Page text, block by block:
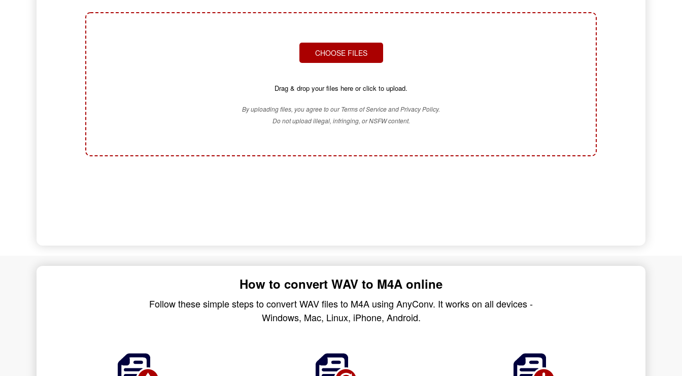
CHOOSE FILES
Drag & drop your files here or click to upload.
By uploading files, you agree to our Terms of Service and Privacy Policy.
Do not upload illegal, infringing, or NSFW content.
How to convert WAV to M4A online
Follow these simple steps to convert WAV files to M4A using AnyConv. It works on all devices -
Windows, Mac, Linux, iPhone, Android.